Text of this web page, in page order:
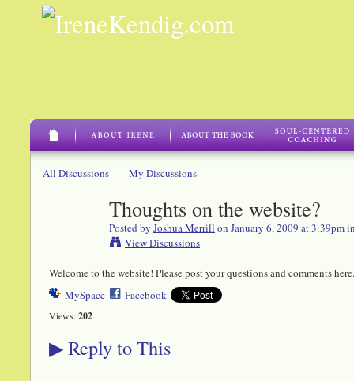
All Discussions My Discussions
Thoughts on the website?
Posted by Joshua Merrill on January 6, 2009 at 3:39pm
View Discussions
Welcome to the website! Please post your questions and comments here.
MySpace
Facebook
Views:202
▶ Reply to This